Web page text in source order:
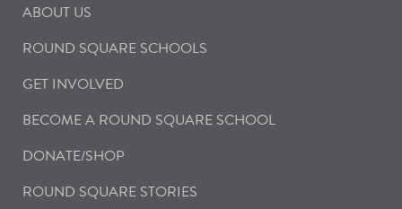
ABOUT US
ROUND SQUARE SCHOOLS
GET INVOLVED
BECOME A ROUND SQUARE SCHOOL
DONATE/SHOP
ROUND SQUARE STORIES